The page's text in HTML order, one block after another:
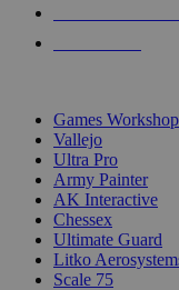
Games Workshop
Vallejo
Ultra Pro
Army Painter
AK Interactive
Chessex
Ultimate Guard
Litko
Scale 75